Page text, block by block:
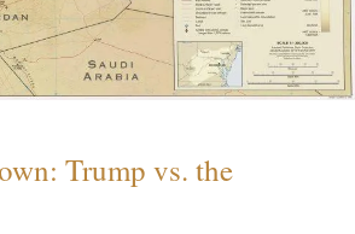
Trump vs. the